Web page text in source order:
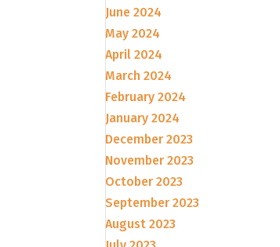
June 2024
May 2024
April 2024
March 2024
February 2024
January 2024
December 2023
November 2023
October 2023
September 2023
August 2023